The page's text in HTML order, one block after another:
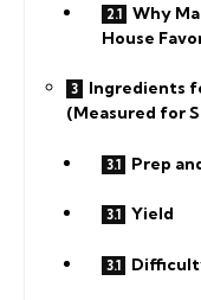
Why
House
Ingredients
(Measured for
Prep
Yield